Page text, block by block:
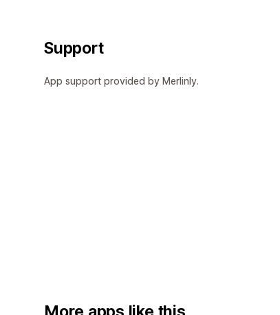
Support
App support provided by Merlinly.